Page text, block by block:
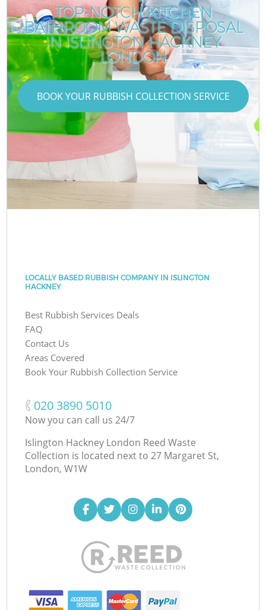
TOP-NOTCH KITCHEN
BATHROOM WASTE DISPOSAL
IN ISLINGTON HACKNEY
LONDON
BOOK YOUR RUBBISH COLLECTION SERVICE
LOCALLY BASED RUBBISH COMPANY IN ISLINGTON
HACKNEY
Best Rubbish Services Deals
FAQ
Contact Us
Areas Covered
Book Your Rubbish Collection Service
‎020 3890 5010
Now you can call us 24/7
Islington Hackney London Reed Waste
Collection is located next to 27 Margaret St,
London, W1W